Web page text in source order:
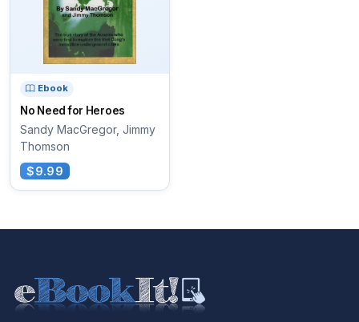
Ebook
No Need for Heroes
Sandy MacGregor, Jimmy
Thomson
$9.99